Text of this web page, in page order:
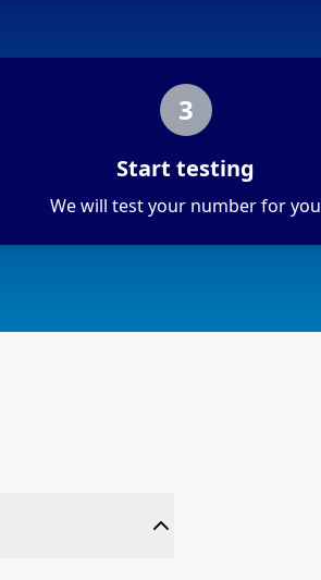
3
Start testing
We will test your number for you